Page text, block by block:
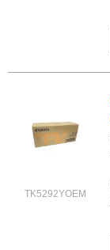
TK5292YOEM